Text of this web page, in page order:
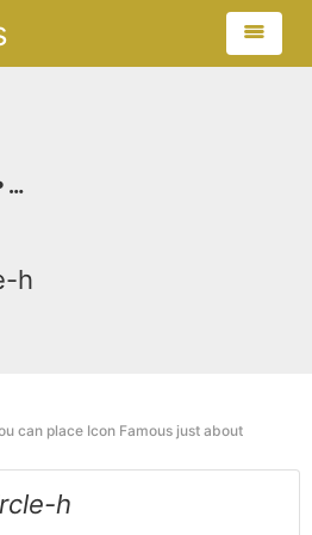
h
can place Icon Famous just about
h